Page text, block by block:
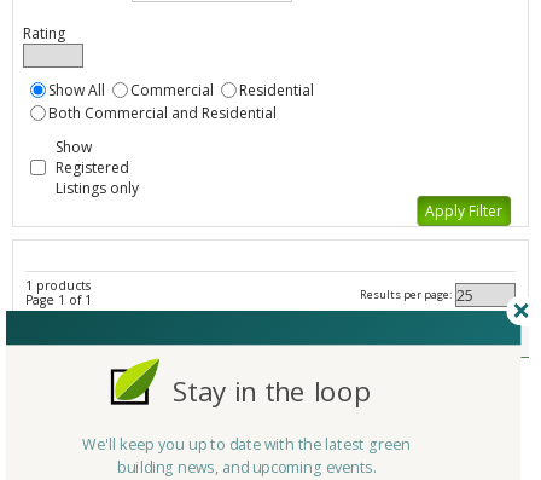
Rating
Show All Commercial
Residential
Both Commercial and Residential
Show
Registered
Listings only
1 products
Page 1 of 1
Results per page:
Other Insulation - All Listings
Company/Organization
Green Building Supply
United States
Stay in the loop
We'll keep you up to date with the latest green
building news, and upcoming events.